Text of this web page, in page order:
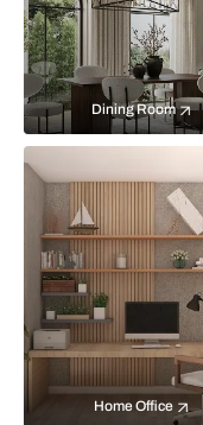
Dining Room
Home Office